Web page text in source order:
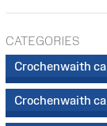
CATEGORIES
Crochenwaith
Crochenwaith